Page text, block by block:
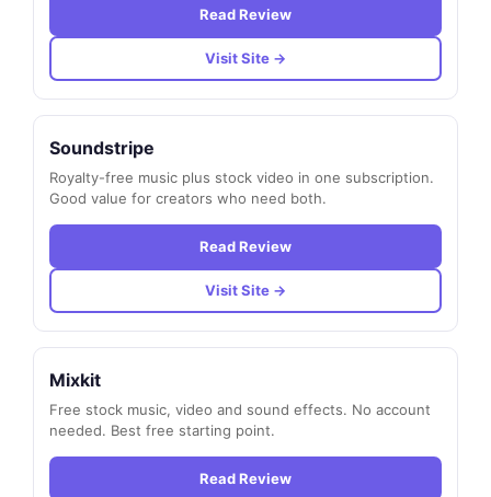
Read Review
Visit Site →
Soundstripe
Royalty-free music plus stock video in one subscription.
Good value for creators who need both.
Read Review
Visit Site →
Mixkit
Free stock music, video and sound effects. No account
needed. Best free starting point.
Read Review